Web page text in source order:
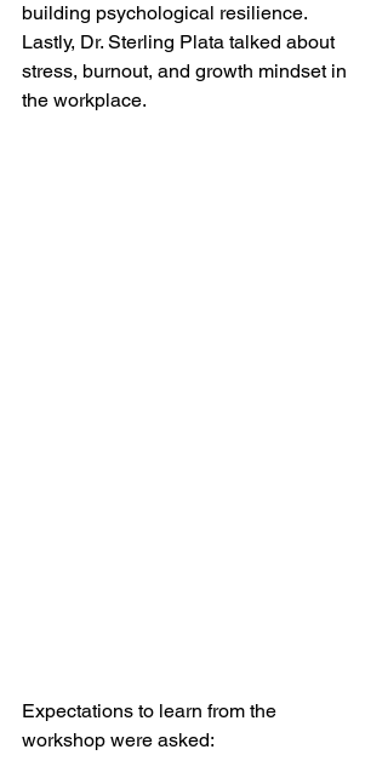
building psychological resilience.
Lastly, Dr. Sterling Plata talked about
stress, burnout, and growth mindset in
the workplace.
Expectations to learn from the
workshop were asked: